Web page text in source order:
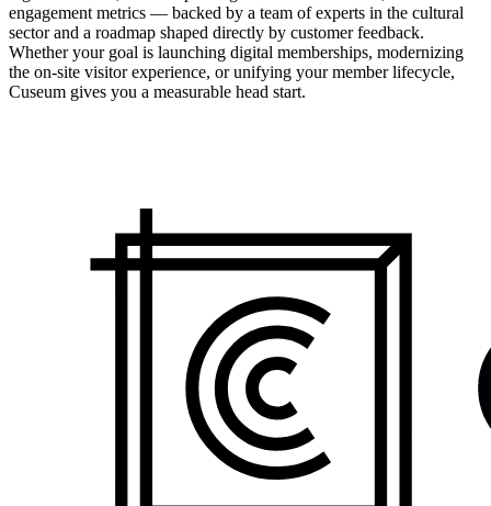
engagement metrics — backed by a team of experts in the cultural
sector and a roadmap shaped directly by customer feedback.
Whether your goal is launching digital memberships, modernizing
the on-site visitor experience, or unifying your member lifecycle,
Cuseum gives you a measurable head start.